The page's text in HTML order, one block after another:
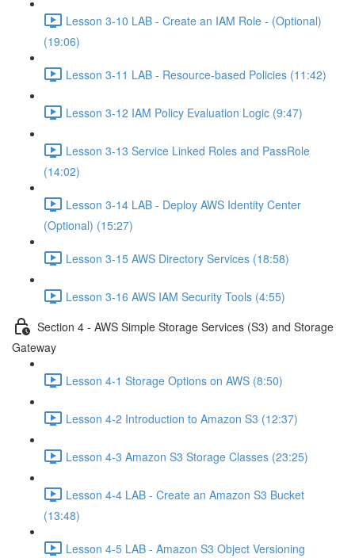
Lesson 3-10 LAB - Create an IAM Role - (Optional)
(19:06)
Lesson 3-11 LAB - Resource-based Policies (11:42)
Lesson 3-12 IAM Policy Evaluation Logic (9:47)
Lesson 3-13 Service Linked Roles and PassRole
(14:02)
Lesson 3-14 LAB - Deploy AWS Identity Center
(Optional) (15:27)
Lesson 3-15 AWS Directory Services (18:58)
Lesson 3-16 AWS IAM Security Tools (4:55)
Section 4 - AWS Simple Storage Services (S3) and Storage
Gateway
Lesson 4-1 Storage Options on AWS (8:50)
Lesson 4-2 Introduction to Amazon S3 (12:37)
Lesson 4-3 Amazon S3 Storage Classes (23:25)
Lesson 4-4 LAB - Create an Amazon S3 Bucket
(13:48)
Lesson 4-5 LAB - Amazon S3 Object Versioning